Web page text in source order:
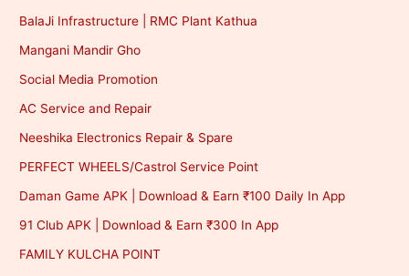
BalaJi Infrastructure | RMC Plant Kathua
Mangani Mandir Gho
Social Media Promotion
AC Service and Repair
Neeshika Electronics Repair & Spare
PERFECT WHEELS/Castrol Service Point
Daman Game APK | Download & Earn ₹100 Daily In App
91 Club APK | Download & Earn ₹300 In App
FAMILY KULCHA POINT